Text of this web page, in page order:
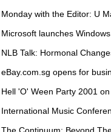
Monday with the Editor: U
Microsoft launches
NLB Talk: Hormonal
eBay.com.sg opens for
Hell 'O' Ween Party 2001
International Music